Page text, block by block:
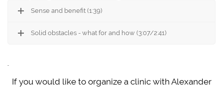
Sense and benefit (1:39)
Solid obstacles - what for and how (3:07/2:41)
If you would like to organize a clinic with Alexander